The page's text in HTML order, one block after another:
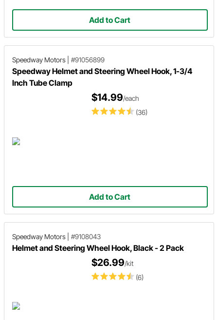
Add to Cart
Speedway Motors #91056899
Speedway Helmet and Steering Wheel Hook, 1-3/4
Inch Tube Clamp
(36)
$14.99/each
Add to Cart
Speedway Motors #9108043
Helmet and Steering Wheel Hook, Black - 2 Pack
(6)
$26.99/kit